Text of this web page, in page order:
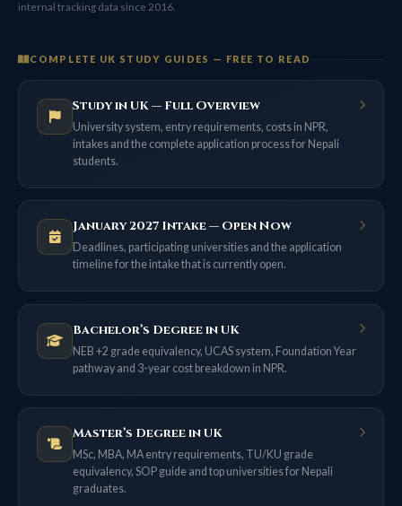
internal tracking data since 2016.
COMPLETE UK STUDY GUIDES — FREE TO READ
Study in UK — Full Overview
University system, entry requirements, costs in NPR,
intakes and the complete application process for Nepali
students.
January 2027 Intake — Open Now
Deadlines, participating universities and the application
timeline for the intake that is currently open.
Bachelor’s Degree in UK
NEB +2 grade equivalency, UCAS system, Foundation Year
pathway and 3-year cost breakdown in NPR.
Master’s Degree in UK
MSc, MBA, MA entry requirements, TU/KU grade
equivalency, SOP guide and top universities for Nepali
graduates.